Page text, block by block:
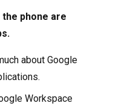
the phone are
about Google
Workspace